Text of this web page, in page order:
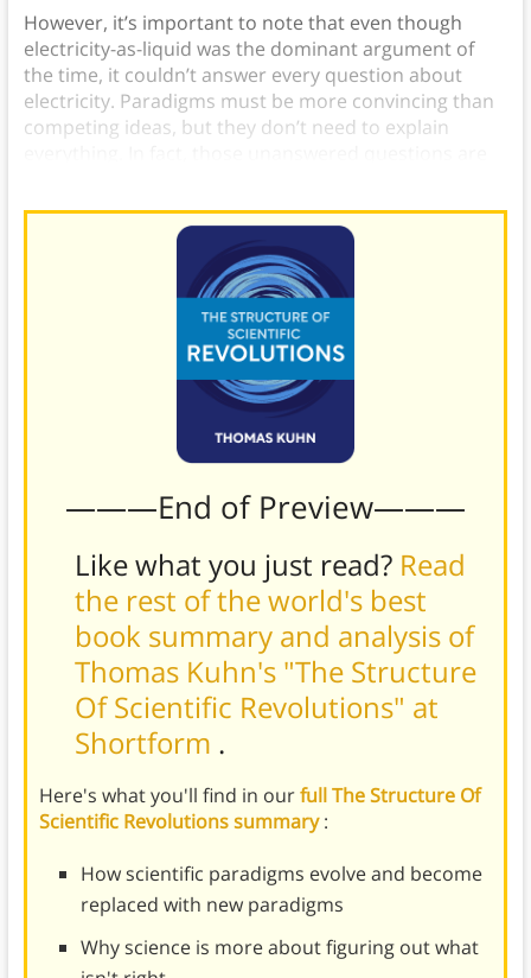
However, it’s important to note that even though
electricity-as-liquid was the dominant argument of
the time, it couldn’t answer every question about
electricity. Paradigms must be more convincing than
competing ideas, but they don’t need to explain
———End of Preview———
Like what you just read? Read
the rest of the world's best
book summary and analysis of
Thomas Kuhn's "The Structure
Of Scientific Revolutions" at
Shortform .
Here's what you'll find in ourfull The Structure Of
Scientific Revolutions summary:
How scientific paradigms evolve and become
replaced with new paradigms
Why science is more about figuring out what